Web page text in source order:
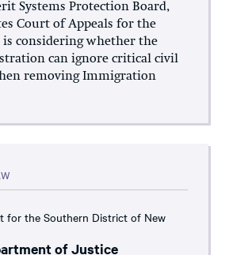
Systems Protection Board,
Court of Appeals for the
is considering whether the
can ignore critical civil
removing Immigration
for the Southern District of New
of Justice